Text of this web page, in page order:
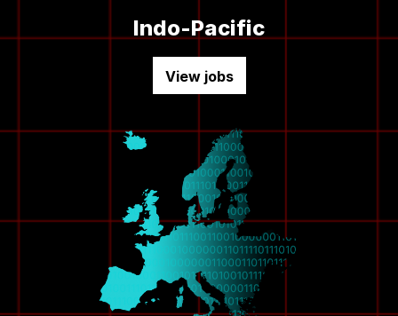
Indo-Pacific
View jobs